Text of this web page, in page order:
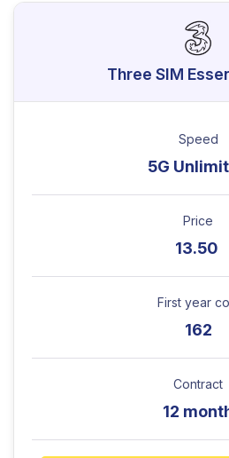
Three SIM
Speed
5G
Price
13.50
First year
162
Contract
12